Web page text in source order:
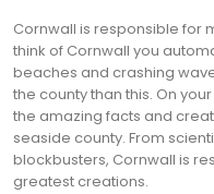
Cornwall is responsible for
think of Cornwall you
beaches and crashing
the county than this. On
the amazing facts and
seaside county. From
blockbusters, Cornwall is
greatest creations.